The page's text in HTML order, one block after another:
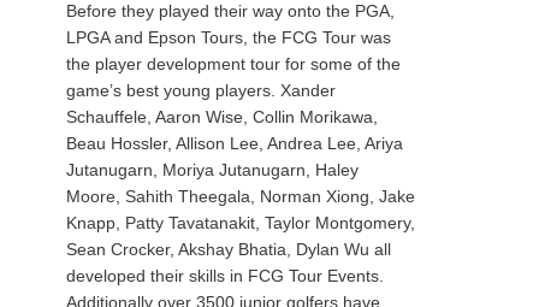
Before they played their way onto the PGA,
LPGA and Epson Tours, the FCG Tour was
the player development tour for some of the
game’s best young players. Xander
Schauffele, Aaron Wise, Collin Morikawa,
Beau Hossler, Allison Lee, Andrea Lee, Ariya
Jutanugarn, Moriya Jutanugarn, Haley
Moore, Sahith Theegala, Norman Xiong, Jake
Knapp, Patty Tavatanakit, Taylor Montgomery,
Sean Crocker, Akshay Bhatia, Dylan Wu all
developed their skills in FCG Tour Events.
Additionally over 3500 junior golfers have